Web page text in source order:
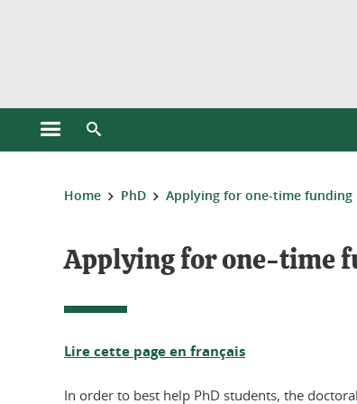
Open the main menu
You are here:
Home PhD Applying for one-time funding
Applying for one-time
Lire cette page en français
In order to best help PhD students, the